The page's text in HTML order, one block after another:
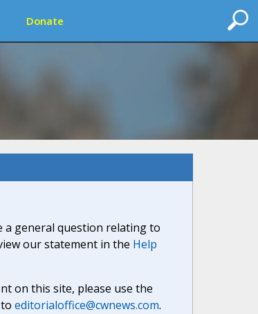
Donate
a general question relating to
our statement in the Help
on this site, please use the
editorialoffice@cwnews.com.